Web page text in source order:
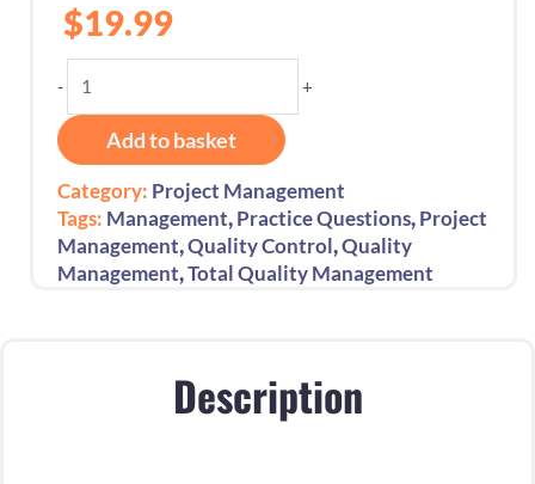
$19.99
-
Quality
Management
450+
Practice
Questions:
1st
Edition
+
Add to basket
Category: Project Management
Tags: Management,Practice Questions,Project
Management,Quality Control,Quality
Management,Total Quality Management
Description